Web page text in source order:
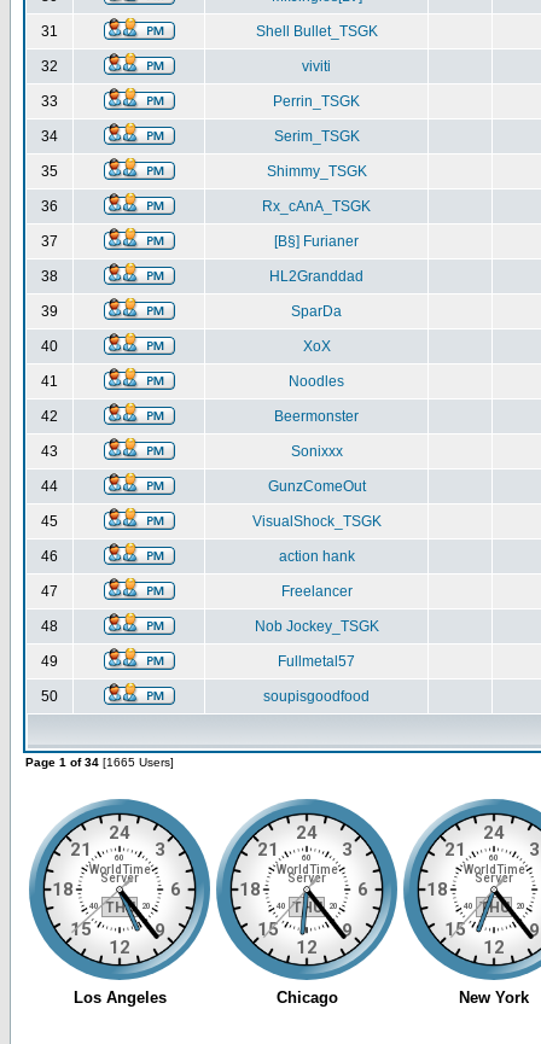
31 Shell Bullet_TSGK
32 viviti
33 Perrin_TSGK
34 Serim_TSGK
35 Shimmy_TSGK
36 Rx_cAnA_TSGK
37 [B§] Furianer
38 HL2Granddad
39 SparDa
40 XoX
41 Noodles
42 Beermonster
43 Sonixxx
44 GunzComeOut
45 VisualShock_TSGK
46 action hank
47 Freelancer
48 Nob Jockey_TSGK
49 Fullmetal57
50 soupisgoodfood
Page 1 of 34 [1665 Users]